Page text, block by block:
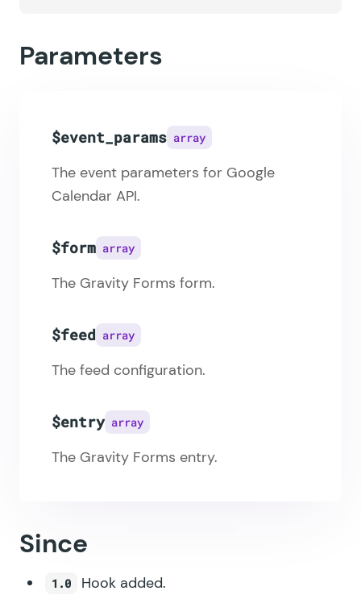
Parameters
$event_params array
The event parameters for Google
Calendar API.
$form array
The Gravity Forms form.
$feed array
The feed configuration.
$entry array
The Gravity Forms entry.
Since
1.0 Hook added.